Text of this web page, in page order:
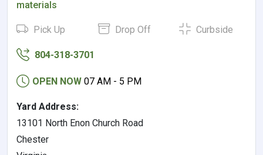
materials
Pick Up Drop Off Curbside
804-318-3701
OPEN NOW 07 AM - 5 PM
Yard Address:
13101 North Enon Church Road
Chester